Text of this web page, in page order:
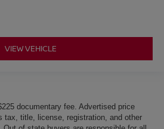
cold temperatures so you can ditch
grip with this heated steering
and that’s why there are height
seat head restraints. They allow
VIEW VEHICLE
documentary fee. Advertised price
tax, title, license, registration, and other